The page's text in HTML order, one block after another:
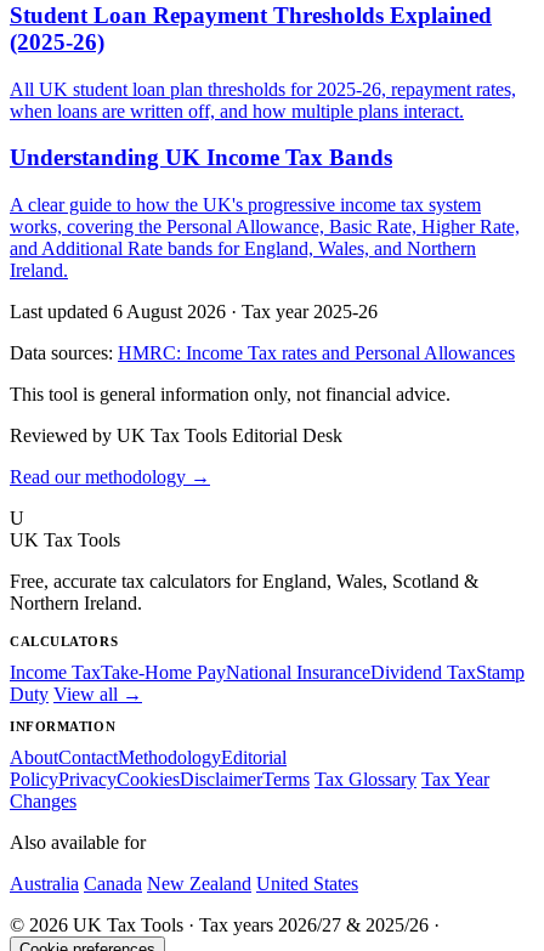
Student Loan Repayment Thresholds Explained
(2025-26)
All UK student loan plan thresholds for 2025-26, repayment rates,
when loans are written off, and how multiple plans interact.
Understanding UK Income Tax Bands
A clear guide to how the UK's progressive income tax system
works, covering the Personal Allowance, Basic Rate, Higher Rate,
and Additional Rate bands for England, Wales, and Northern
Ireland.
Last updated 6 August 2026 · Tax year 2025-26
Data sources: HMRC: Income Tax rates and Personal Allowances
This tool is general information only, not financial advice.
Reviewed by UK Tax Tools Editorial Desk
Read our methodology →
U
UK Tax Tools
Free, accurate tax calculators for England, Wales, Scotland &
Northern Ireland.
CALCULATORS
Income TaxTake-Home PayNational InsuranceDividend TaxStamp
Duty View all →
INFORMATION
AboutContactMethodologyEditorial
PolicyPrivacyCookiesDisclaimerTerms Tax Glossary Tax Year
Changes
Also available for
Australia Canada New Zealand United States
© 2026 UK Tax Tools · Tax years 2026/27 & 2025/26 ·